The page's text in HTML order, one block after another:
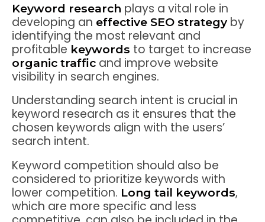
Keyword research plays a vital role in
developing an effective SEO strategy by
identifying the most relevant and
profitable keywords to target to increase
organic traffic and improve website
visibility in search engines.
Understanding search intent is crucial in
keyword research as it ensures that the
chosen keywords align with the users’
search intent.
Keyword competition should also be
considered to prioritize keywords with
lower competition. Long tail keywords,
which are more specific and less